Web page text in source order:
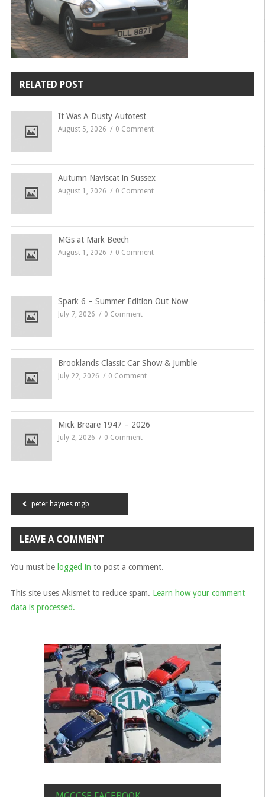
RELATED POST
It Was A Dusty Autotest
August 5, 2026 0 Comment
Autumn Naviscat in Sussex
August 1, 2026 0 Comment
MGs at Mark Beech
August 1, 2026 0 Comment
Spark 6 – Summer Edition Out Now
July 7, 2026 0 Comment
Brooklands Classic Car Show & Jumble
July 22, 2026 0 Comment
Mick Breare 1947 – 2026
July 2, 2026 0 Comment
Post
navigation
peter haynes mgb
LEAVE A COMMENT
You must be logged in to post a comment.
This site uses Akismet to reduce spam. Learn how your comment
data is processed.